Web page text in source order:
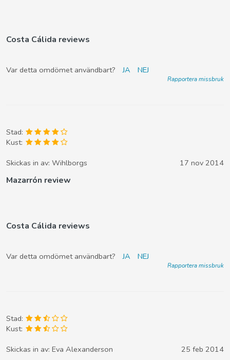
Costa Cálida reviews
Var detta omdömet användbart? JA NEJ
Rapportera missbruk
Stad:
Kust:
Skickas in av: Wihlborgs 17 nov 2014
Mazarrón review
Costa Cálida reviews
Var detta omdömet användbart? JA NEJ
Rapportera missbruk
Stad:
Kust:
Skickas in av: Eva Alexanderson 25 feb 2014